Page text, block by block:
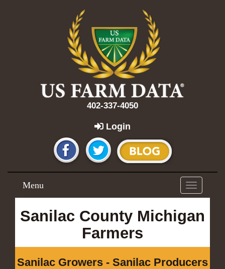
402-337-4050
Login
Toggle
navigation
Menu
Sanilac County Michigan
Farmers
Sanilac Growers - Sanilac Producers